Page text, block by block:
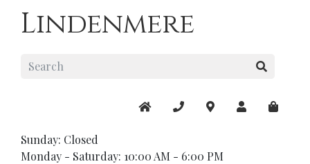
Lindenmere
Sunday: Closed
Monday - Saturday: 10:00 AM - 6:00 PM